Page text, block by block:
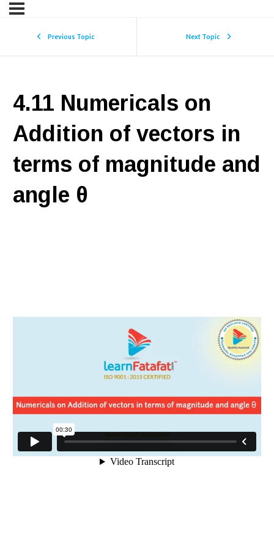
Previous Topic Next Topic
4.11 Numericals on
Addition of vectors in
terms of magnitude and
angle θ